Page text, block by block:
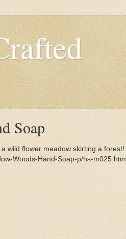
Soap
wild flower meadow skirting a forest!
Woods-Hand-Soap-p/hs-m025.htm